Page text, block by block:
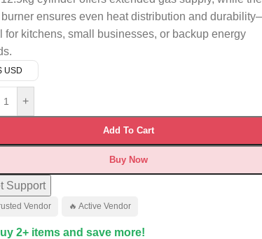
ensures even heat distribution and
for kitchens, small businesses, or backup energy
USD
+
Add To Cart
Buy Now
Support
Vendor 🔥 Active Vendor
2+ items and save more!